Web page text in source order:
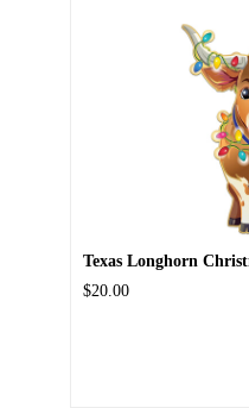
Texas Longhorn
$20.00